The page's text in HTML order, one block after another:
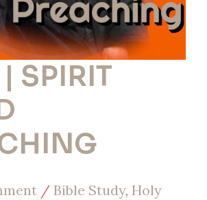
SPIRIT
/ Bible Study, Holy